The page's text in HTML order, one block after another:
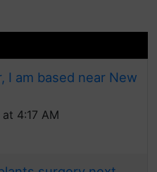
I am based near New
4:17 AM